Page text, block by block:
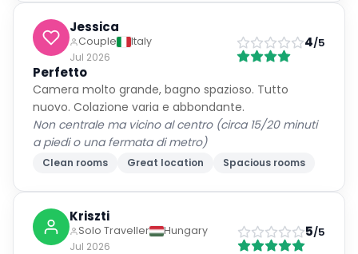
Jessica
Couple
Italy
Jul 2026
4/5
Perfetto
Camera molto grande, bagno spazioso. Tutto
nuovo. Colazione varia e abbondante.
Non centrale ma vicino al centro (circa 15/20 minuti
a piedi o una fermata di metro)
Clean rooms Great location Spacious rooms
Kriszti
Solo Traveller
Hungary
Jul 2026
5/5